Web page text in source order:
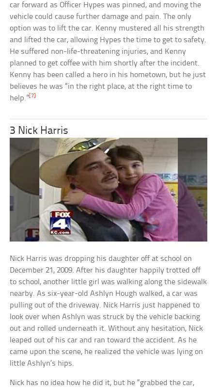
car forward as Officer Hypes was pinned, and moving the
vehicle could cause further damage and pain. The only
option was to lift the car. Kenny mustered all his strength
and lifted the car, allowing Hypes the time to get to safety.
He suffered non-life-threatening injuries, and Kenny
planned to get coffee with him shortly after the incident.
Kenny has been called a hero in his hometown, but he just
believes he was “in the right place, at the right time to
help.”[7]
3 Nick Harris
Nick Harris was dropping his daughter off at school on
December 21, 2009. After his daughter happily trotted off
to school, another little girl was walking along the sidewalk
nearby. As six-year-old Ashlyn Hough walked, a car was
pulling out of the driveway. Nick Harris just happened to
look over when Ashlyn was struck by the vehicle backing
out and rolled underneath it. Without any hesitation, Nick
leaped out of his car and ran toward the accident. As he
came upon the scene, he realized the vehicle was lying on
little Ashlyn’s hips.
Nick has no idea how he did it, but he “grabbed the car,